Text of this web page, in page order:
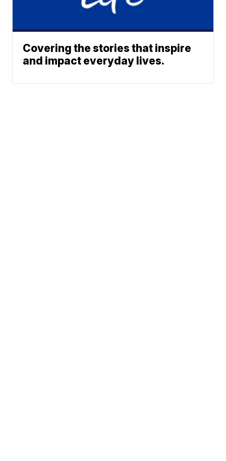
Covering the stories that inspire
and impact everyday lives.